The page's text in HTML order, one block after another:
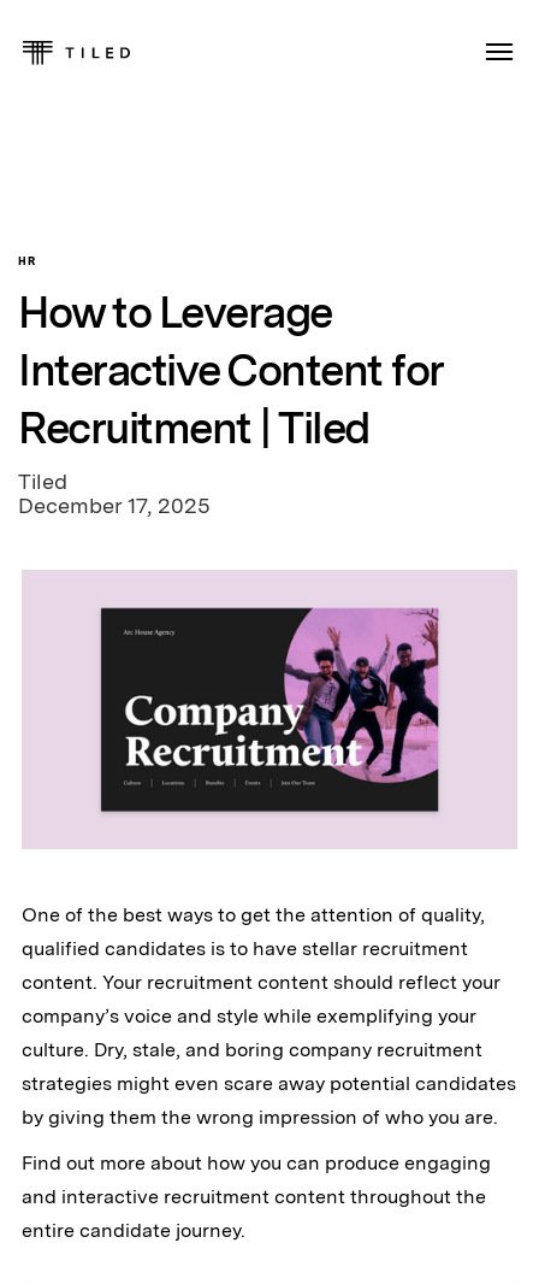
HR
How to Leverage
Interactive Content for
Recruitment | Tiled
Tiled
December 17, 2025
One of the best ways to get the attention of quality,
qualified candidates is to have stellar recruitment
content. Your recruitment content should reflect your
company’s voice and style while exemplifying your
culture. Dry, stale, and boring company recruitment
strategies might even scare away potential candidates
by giving them the wrong impression of who you are.
Find out more about how you can produce engaging
and interactive recruitment content throughout the
entire candidate journey.